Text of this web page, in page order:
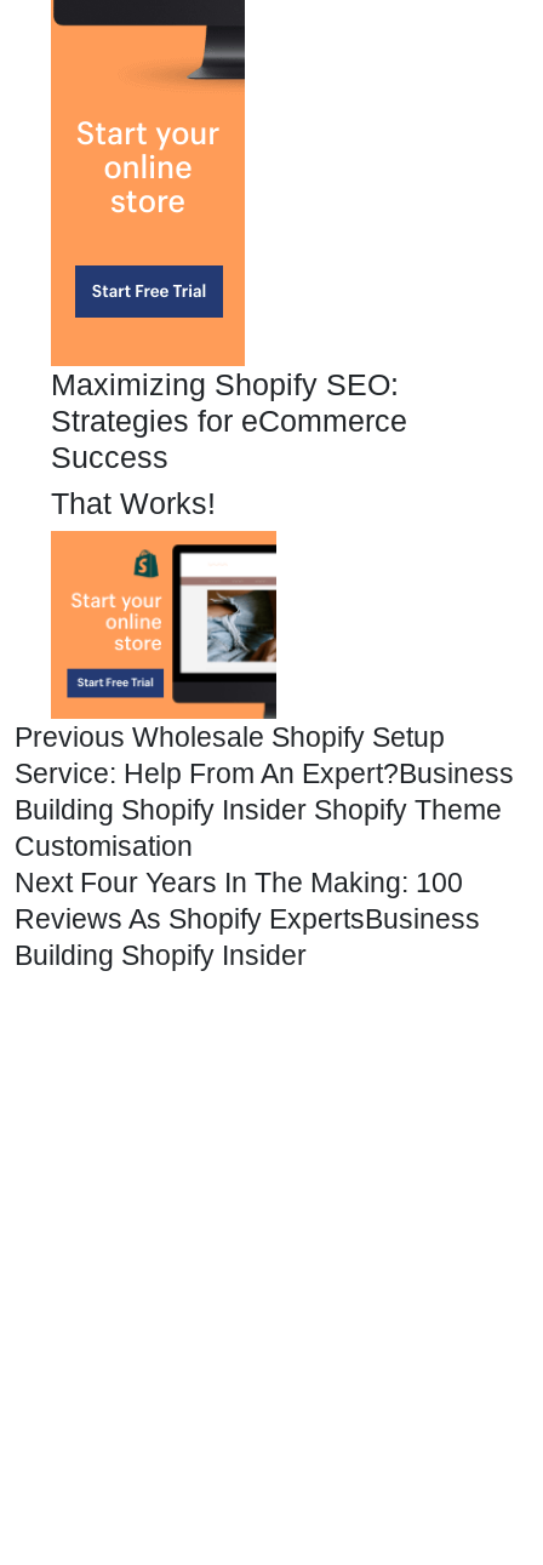
Maximizing Shopify SEO:
Strategies for eCommerce
Success
That Works!
Previous Wholesale Shopify Setup
Service: Help From An Expert?Business
Building Shopify Insider Shopify Theme
Customisation
Next Four Years In The Making: 100
Reviews As Shopify ExpertsBusiness
Building Shopify Insider